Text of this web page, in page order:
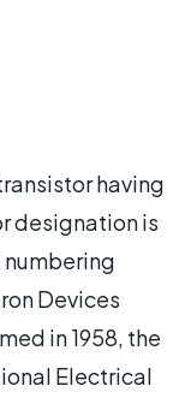
having
designation is
Devices
in 1958, the
Electrical